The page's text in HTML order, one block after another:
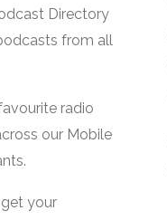
Directory
from all
radio
our Mobile
your